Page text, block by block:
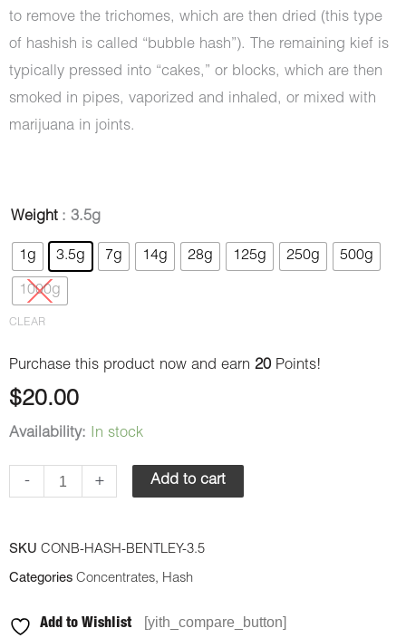
to remove the trichomes, which are then dried (this type
of hashish is called “bubble hash”). The remaining kief is
typically pressed into “cakes,” or blocks, which are then
smoked in pipes, vaporized and inhaled, or mixed with
marijuana in joints.
Weight : 3.5g
1g 3.5g 7g 14g 28g 125g 250g 500g
1000g
CLEAR
Purchase this product now and earn 20 Points!
$20.00
Availability: In stock
-
Hash
-
Bentley
quantity
+ Add to cart
SKU CONB-HASH-BENTLEY-3.5
Categories Concentrates, Hash
Add to Wishlist [yith_compare_button]